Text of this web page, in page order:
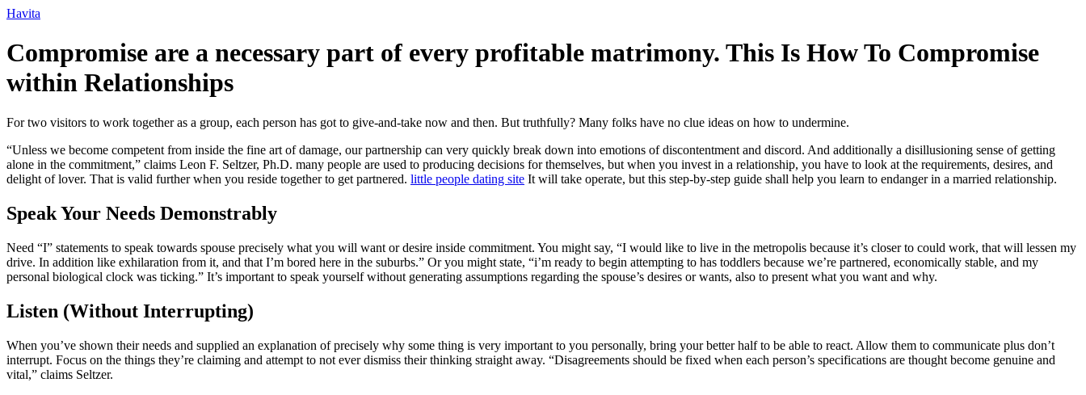
Ir
conteúdo
Havita
Compromise are a necessary part of every profitable matrimony. This Is How To Compromise
within Relationships
For two visitors to work together as a group, each person has got to give-and-take now and then. But truthfully? Many folks have no clue ideas on how to undermine.
“Unless we become competent from inside the fine art of damage, our partnership can very quickly break down into emotions of discontentment and discord. And additionally a disillusioning sense of getting
alone in the commitment,” claims Leon F. Seltzer, Ph.D. many people are used to producing decisions for themselves, but when you invest in a relationship, you have to look at the requirements, desires, and
delight of lover. That is valid further when you reside together to get partnered. little people dating site It will take operate, but this step-by-step guide shall help you learn to endanger in a married relationship.
Speak Your Needs Demonstrably
Need “I” statements to speak towards spouse precisely what you will want or desire inside commitment. You might say, “I would like to live in the metropolis because it’s closer to could work, that will lessen my
drive. In addition like exhilaration from it, and that I’m bored here in the suburbs.” Or you might state, “i’m ready to begin attempting to has toddlers because we’re partnered, economically stable, and my
personal biological clock was ticking.” It’s important to speak yourself without generating assumptions regarding the spouse’s desires or wants, also to present what you want and why.
Listen (Without Interrupting)
When you’ve shown their needs and supplied an explanation of precisely why some thing is very important to you personally, bring your better half to be able to react. Allow them to communicate plus don’t
interrupt. Focus on the things they’re claiming and attempt to not ever dismiss their thinking straight away. “Disagreements should be fixed when each person’s specifications are thought become genuine and
vital,” claims Seltzer.